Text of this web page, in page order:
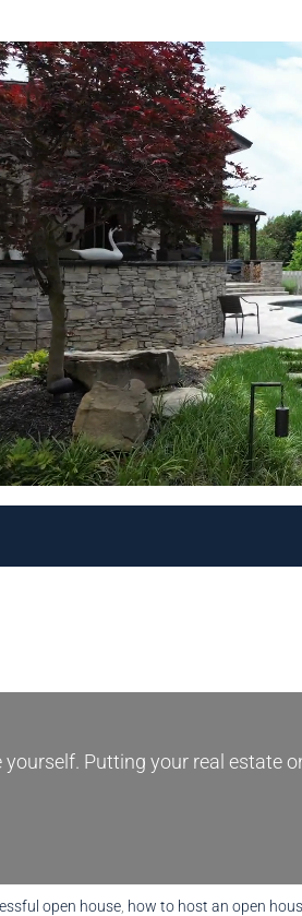
yourself. Putting your real estate
open house how to host an open